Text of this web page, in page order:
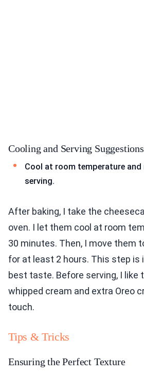
Cooling and Serving Suggestions
Cool at room temperature
serving.
After baking, I take the
oven. I let them cool at room
30 minutes. Then, I move them
for at least 2 hours. This step
best taste. Before serving, I like
whipped cream and extra Oreo
touch.
Tips & Tricks
Ensuring the Perfect Texture